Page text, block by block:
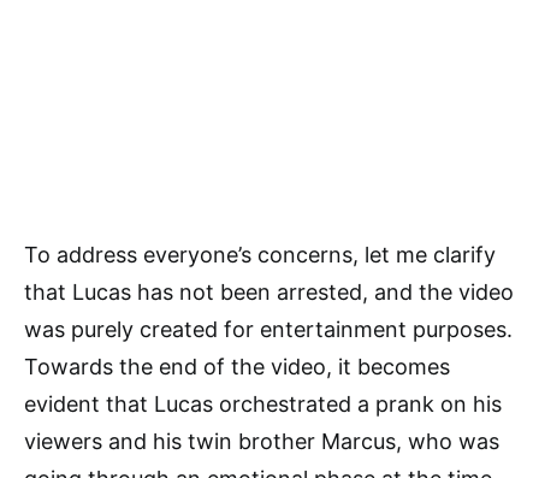
To address everyone’s concerns, let me clarify
that Lucas has not been arrested, and the video
was purely created for entertainment purposes.
Towards the end of the video, it becomes
evident that Lucas orchestrated a prank on his
viewers and his twin brother Marcus, who was